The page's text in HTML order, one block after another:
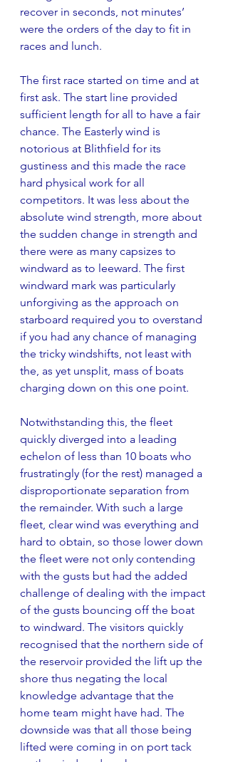
recover in seconds, not minutes’
were the orders of the day to fit in
races and lunch.
The first race started on time and at
first ask. The start line provided
sufficient length for all to have a fair
chance. The Easterly wind is
notorious at Blithfield for its
gustiness and this made the race
hard physical work for all
competitors. It was less about the
absolute wind strength, more about
the sudden change in strength and
there were as many capsizes to
windward as to leeward. The first
windward mark was particularly
unforgiving as the approach on
starboard required you to overstand
if you had any chance of managing
the tricky windshifts, not least with
the, as yet unsplit, mass of boats
charging down on this one point.
Notwithstanding this, the fleet
quickly diverged into a leading
echelon of less than 10 boats who
frustratingly (for the rest) managed a
disproportionate separation from
the remainder. With such a large
fleet, clear wind was everything and
hard to obtain, so those lower down
the fleet were not only contending
with the gusts but had the added
challenge of dealing with the impact
of the gusts bouncing off the boat
to windward. The visitors quickly
recognised that the northern side of
the reservoir provided the lift up the
shore thus negating the local
knowledge advantage that the
home team might have had. The
downside was that all those being
lifted were coming in on port tack